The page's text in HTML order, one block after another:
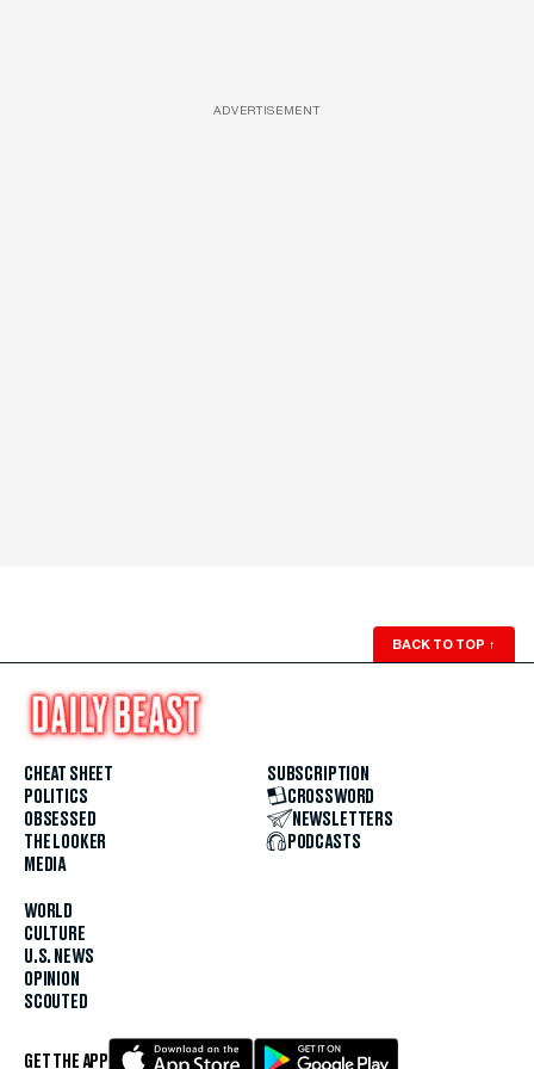
ADVERTISEMENT
BACK TO TOP ↑
CHEAT SHEET
POLITICS
OBSESSED
THE LOOKER
MEDIA
WORLD
CULTURE
U.S. NEWS
OPINION
SCOUTED
SUBSCRIPTION
CROSSWORD
NEWSLETTERS
PODCASTS
GET THE APP